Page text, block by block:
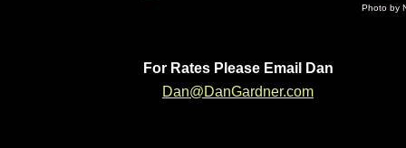
Photo by
For Rates Please Email Dan
Dan@DanGardner.com